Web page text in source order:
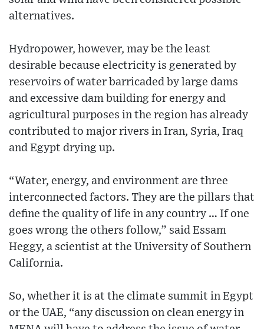
alternatives.
Hydropower, however, may be the least
desirable because electricity is generated by
reservoirs of water barricaded by large dams
and excessive dam building for energy and
agricultural purposes in the region has already
contributed to major rivers in Iran, Syria, Iraq
and Egypt drying up.
“Water, energy, and environment are three
interconnected factors. They are the pillars that
define the quality of life in any country … If one
goes wrong the others follow,” said Essam
Heggy, a scientist at the University of Southern
California.
So, whether it is at the climate summit in Egypt
or the UAE, “any discussion on clean energy in